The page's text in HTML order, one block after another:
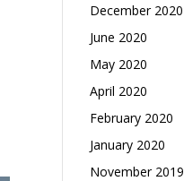
December 2020
June 2020
May 2020
April 2020
February 2020
January 2020
November 2019